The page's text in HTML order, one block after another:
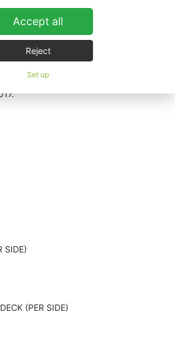
Accept all
Reject
Set up
others. There were two smaller
for a meditation and wellness room as
environment below decks.
their KV2 gear for future events held
event to be held in downtown Los
SIDE)
(PER SIDE)